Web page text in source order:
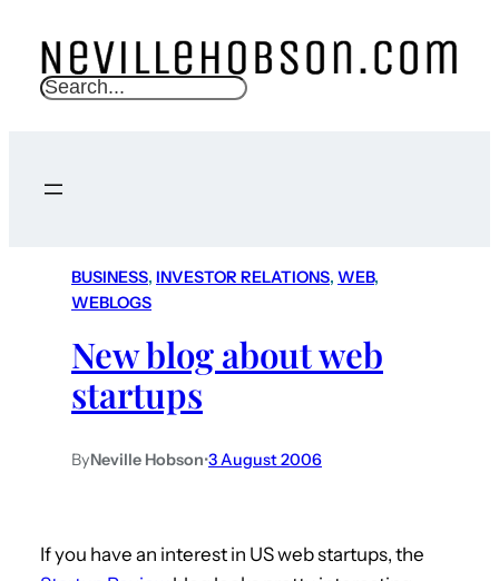
S
c
BUSINESS, INVESTOR RELATIONS, WEB
WEBLOGS
New blog about web
startups
ByNeville Hobson•3 August 2006
If you have an interest in US web startups, the